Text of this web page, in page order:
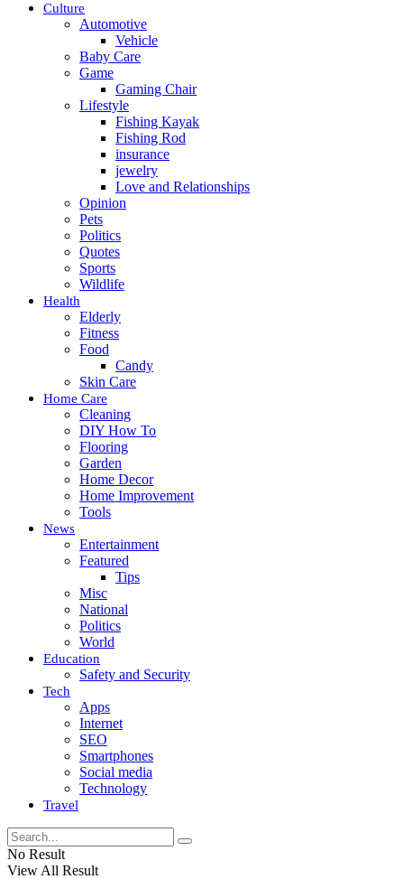
Culture
Automotive
Vehicle
Baby Care
Game
Gaming Chair
Lifestyle
Fishing Kayak
Fishing Rod
insurance
jewelry
Love and Relationships
Opinion
Pets
Politics
Quotes
Sports
Wildlife
Health
Elderly
Fitness
Food
Candy
Skin Care
Home Care
Cleaning
DIY How To
Flooring
Garden
Home Decor
Home Improvement
Tools
News
Entertainment
Featured
Tips
Misc
National
Politics
World
Education
Safety and Security
Tech
Apps
Internet
SEO
Smartphones
Social media
Technology
Travel
No Result
View All Result